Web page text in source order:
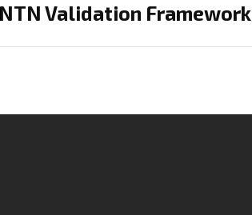
Validation Framework